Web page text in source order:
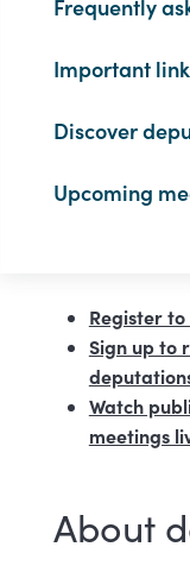
Frequently
Important
Discover
Upcoming
Register
Sign up to
Watch
meetings
About